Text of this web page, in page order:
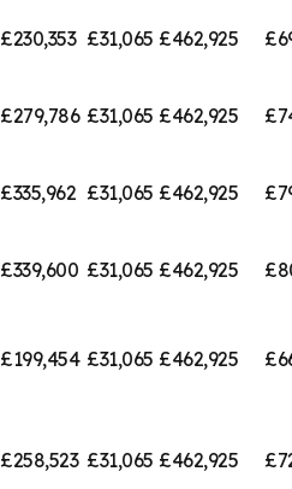
£230,353 £31,065 £462,925
£279,786 £31,065 £462,925
£335,962 £31,065 £462,925
£339,600 £31,065 £462,925
£199,454 £31,065 £462,925
£258,523 £31,065 £462,925